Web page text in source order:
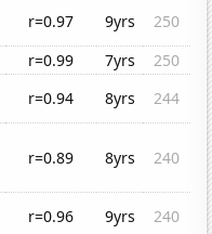
r=0.97 9yrs
250
r=0.99 7yrs
250
r=0.94 8yrs
244
r=0.89 8yrs 240
r=0.96 9yrs
240